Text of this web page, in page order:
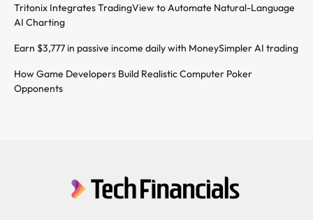
Tritonix Integrates TradingView to Automate Natural-Language
AI Charting
Earn $3,777 in passive income daily with MoneySimpler AI trading
How Game Developers Build Realistic Computer Poker
Opponents